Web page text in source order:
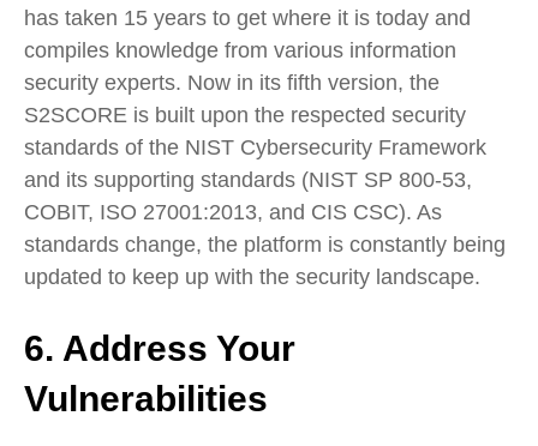
has taken 15 years to get where it is today and
compiles knowledge from various information
security experts. Now in its fifth version, the
S2SCORE is built upon the respected security
standards of the NIST Cybersecurity Framework
and its supporting standards (NIST SP 800-53,
COBIT, ISO 27001:2013, and CIS CSC). As
standards change, the platform is constantly being
updated to keep up with the security landscape.
6. Address Your
Vulnerabilities